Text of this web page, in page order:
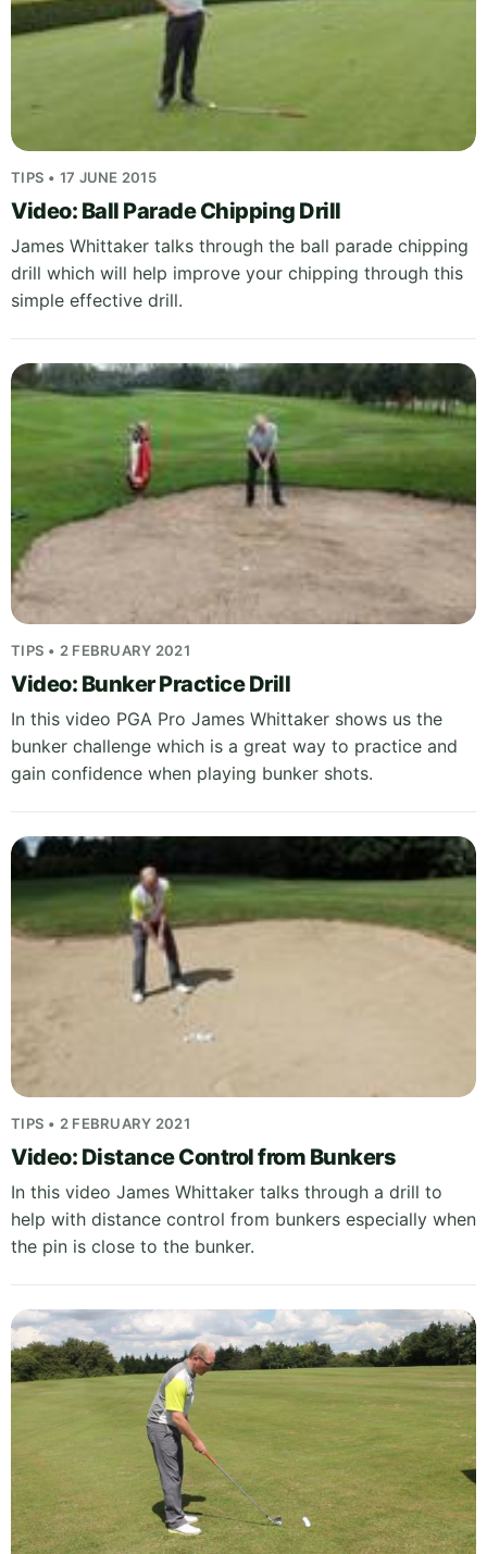
TIPS • 17 JUNE 2015
Video: Ball Parade Chipping Drill
James Whittaker talks through the ball parade chipping
drill which will help improve your chipping through this
simple effective drill.
TIPS • 2 FEBRUARY 2021
Video: Bunker Practice Drill
In this video PGA Pro James Whittaker shows us the
bunker challenge which is a great way to practice and
gain confidence when playing bunker shots.
TIPS • 2 FEBRUARY 2021
Video: Distance Control from Bunkers
In this video James Whittaker talks through a drill to
help with distance control from bunkers especially when
the pin is close to the bunker.